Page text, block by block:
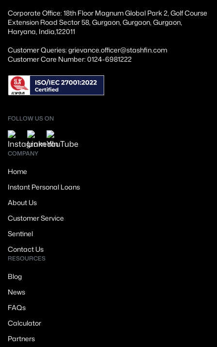
Corporate Office: 18th Floor Magnum Global Park 2, Golf Course
Extension Road Sector 58, Gurgaon, Gurgaon, Gurgaon,
Haryana, India,122011
Customer Queries: grievance.officer@stashfin.com
Customer Care Number: 0124-6981222
FOLLOW US ON
COMPANY
Home
Instant Personal Loans
About Us
Customer Service
Sentinel
Contact Us
RESOURCES
Blog
News
FAQs
Calculator
Partners